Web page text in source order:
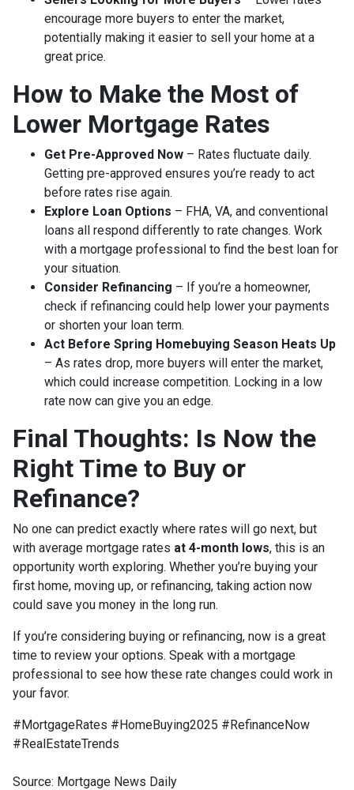
encourage more buyers to enter the market,
potentially making it easier to sell your home at a
great price.
How to Make the Most of
Lower Mortgage Rates
Get Pre-Approved Now – Rates fluctuate daily.
Getting pre-approved ensures you’re ready to act
before rates rise again.
Explore Loan Options – FHA, VA, and conventional
loans all respond differently to rate changes. Work
with a mortgage professional to find the best loan for
your situation.
Consider Refinancing – If you’re a homeowner,
check if refinancing could help lower your payments
or shorten your loan term.
Act Before Spring Homebuying Season Heats Up
– As rates drop, more buyers will enter the market,
which could increase competition. Locking in a low
rate now can give you an edge.
Final Thoughts: Is Now the
Right Time to Buy or
Refinance?
No one can predict exactly where rates will go next, but
with average mortgage rates at 4-month lows, this is an
opportunity worth exploring. Whether you’re buying your
first home, moving up, or refinancing, taking action now
could save you money in the long run.
If you’re considering buying or refinancing, now is a great
time to review your options. Speak with a mortgage
professional to see how these rate changes could work in
your favor.
#MortgageRates #HomeBuying2025 #RefinanceNow
#RealEstateTrends
Source: Mortgage News Daily